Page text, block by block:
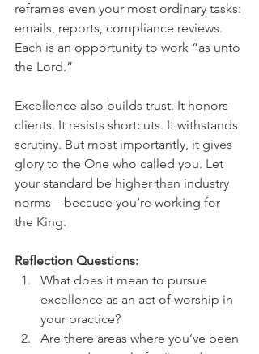
reframes even your most ordinary tasks:
emails, reports, compliance reviews.
Each is an opportunity to work “as unto
the Lord.”
Excellence also builds trust. It honors
clients. It resists shortcuts. It withstands
scrutiny. But most importantly, it gives
glory to the One who called you. Let
your standard be higher than industry
norms—because you’re working for
the King.
Reflection Questions:
What does it mean to pursue
excellence as an act of worship in
your practice?
Are there areas where you’ve been